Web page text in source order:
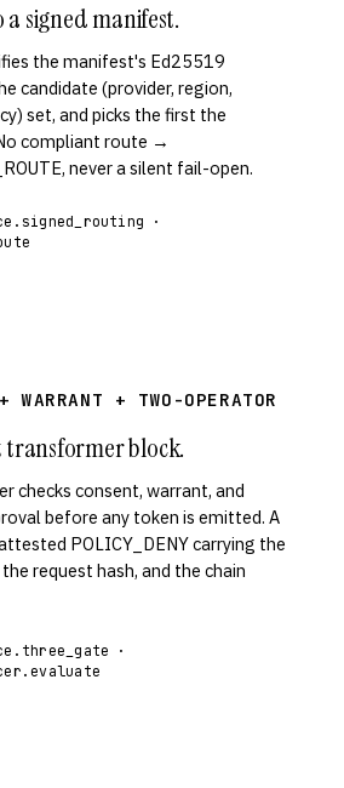
signed manifest.
the manifest's Ed25519
candidate (provider, region,
set, and picks the first the
compliant route →
never a silent fail-open.
·
WARRANT + TWO-OPERATOR
transformer block.
checks consent, warrant, and
before any token is emitted. A
POLICY_DENY carrying the
request hash, and the chain
·